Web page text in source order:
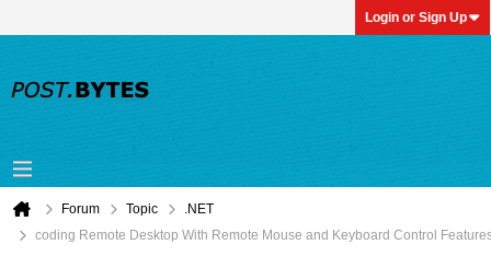
Login or Sign Up
Forum Topic
.NET
coding Remote Desktop With Remote Mouse and Keyboard Control